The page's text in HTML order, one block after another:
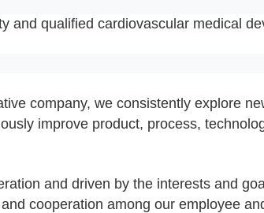
and qualified cardiovascular medical
company, we consistently explore
improve product, process,
and driven by the interests and
cooperation among our employee